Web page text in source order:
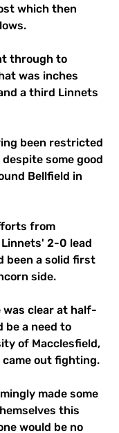
which then
through to
was inches
a third Linnets
been restricted
some good
Bellfield in
from
2-0 lead
been a solid first
side.
was clear at half-
be a need to
of Macclesfield,
out fighting.
made some
this
would be no